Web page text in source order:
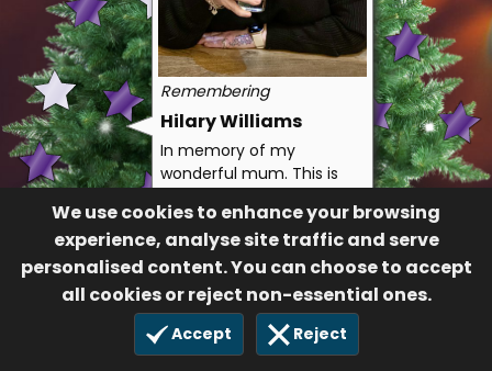
We use cookies to enhance your browsing
experience, analyse site traffic and serve
personalised content. You can choose to accept
all cookies or reject non-essential ones.
Accept Reject
Remembering
Hilary Williams
In memory of my
wonderful mum. This is
without you, you’ll always
be in my heart 💜
With all our love Debs
and Anthony
119
14 Dec 2022